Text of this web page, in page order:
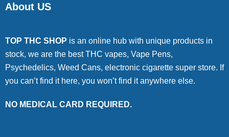
About US
TOP THC SHOP is an online hub with unique products in
stock, we are the best THC vapes, Vape Pens,
Psychedelics, Weed Cans, electronic cigarette super store. If
you can’t find it here, you won’t find it anywhere else.
NO MEDICAL CARD REQUIRED.